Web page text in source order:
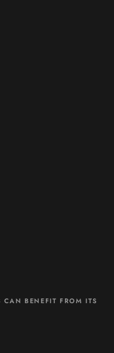
CAN BENEFIT FROM ITS